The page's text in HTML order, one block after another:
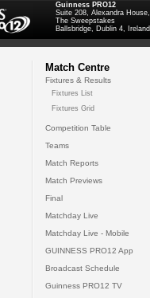
Guinness PRO12
Suite 208, Alexandra House,
The Sweepstakes
Ballsbridge, Dublin 4, Ireland
Match Centre
Fixtures & Results
Fixtures List
Fixtures Grid
Competition Table
Teams
Match Reports
Match Previews
Final
Matchday Live
Matchday Live - Mobile
GUINNESS PRO12 App
Broadcast Schedule
Guinness PRO12 TV